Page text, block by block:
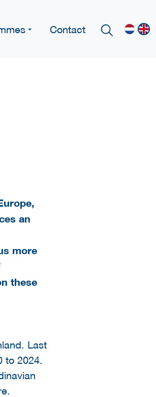
Contact
an
more
these
Last
to 2024.